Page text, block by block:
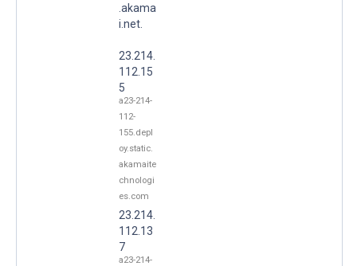
.akama
i.net.
23.214.
112.15
5
a23-214-
112-
155.depl
oy.static.
akamaite
chnologi
es.com
23.214.
112.13
7
a23-214-